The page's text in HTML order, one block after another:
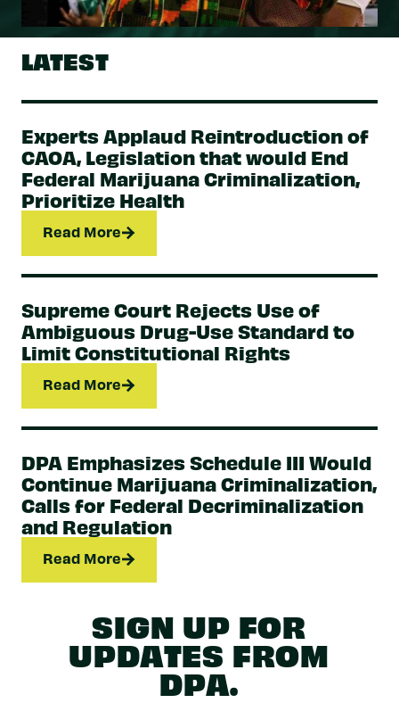
LATEST
Experts Applaud Reintroduction of
CAOA, Legislation that would End
Federal Marijuana Criminalization,
Prioritize Health
Read More
Supreme Court Rejects Use of
Ambiguous Drug-Use Standard to
Limit Constitutional Rights
Read More
DPA Emphasizes Schedule III Would
Continue Marijuana Criminalization,
Calls for Federal Decriminalization
and Regulation
Read More
SIGN UP FOR
UPDATES FROM
DPA.